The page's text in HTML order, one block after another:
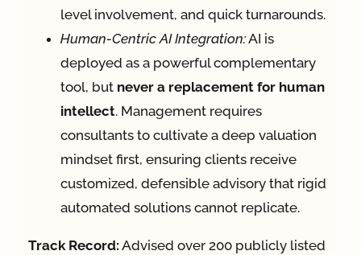
level involvement, and quick turnarounds.
Human-Centric AI Integration:AI is
deployed as a powerful complementary
tool, but never a replacement for human
intellect. Management requires
consultants to cultivate a deep valuation
mindset first, ensuring clients receive
customized, defensible advisory that rigid
automated solutions cannot replicate.
Track Record: Advised over 200 publicly listed